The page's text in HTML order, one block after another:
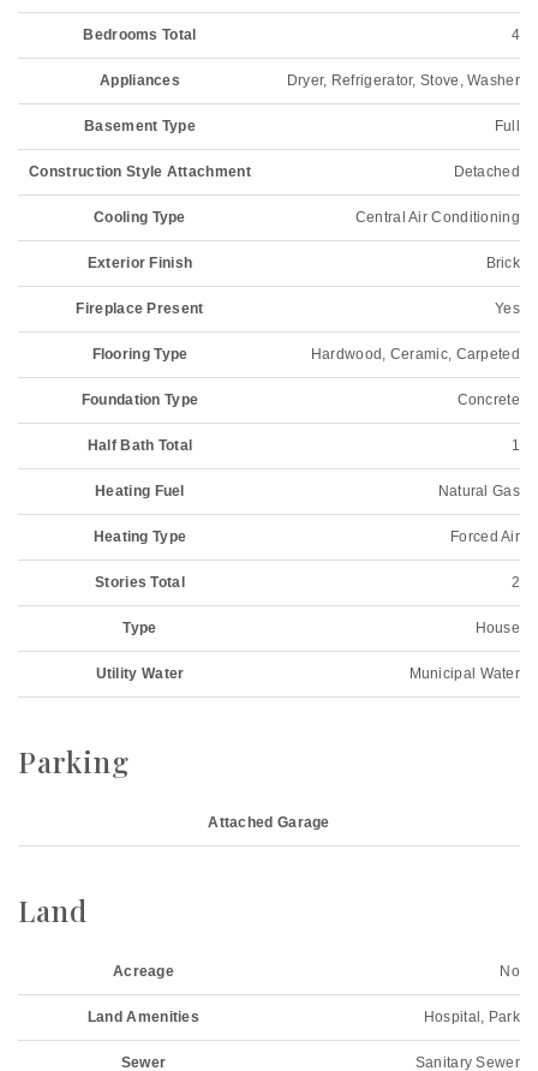
Bedrooms Total 4
Appliances Dryer, Refrigerator, Stove, Washer
Basement Type Full
Construction Style Attachment Detached
Cooling Type Central Air Conditioning
Exterior Finish Brick
Fireplace Present Yes
Flooring Type Hardwood, Ceramic, Carpeted
Foundation Type Concrete
Half Bath Total 1
Heating Fuel Natural Gas
Heating Type Forced Air
Stories Total 2
Type House
Utility Water Municipal Water
Parking
Attached Garage
Land
Acreage No
Land Amenities Hospital, Park
Sewer Sanitary Sewer